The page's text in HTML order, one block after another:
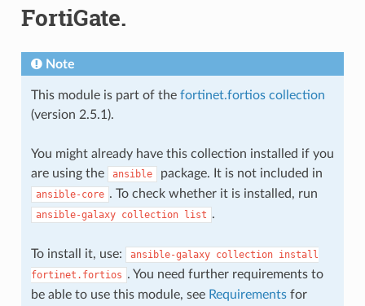
FortiGate.
Note
This module is part of the fortinet.fortios collection
(version 2.5.1).
You might already have this collection installed if you
are using the
ansible package. It is not included in
ansible-core . To check whether it is installed, run
ansible-galaxy collection list .
To install it, use: ansible-galaxy collection install
fortinet.fortios . You need further requirements to
be able to use this module, see Requirementsfor